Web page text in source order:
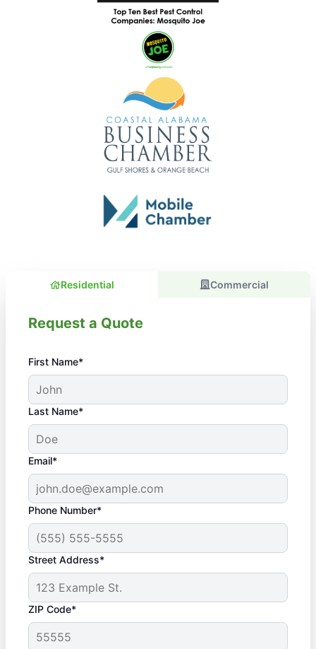
Residential Commercial
Request a Quote
First Name*
Last Name*
Email*
Phone Number*
Street Address*
ZIP Code*